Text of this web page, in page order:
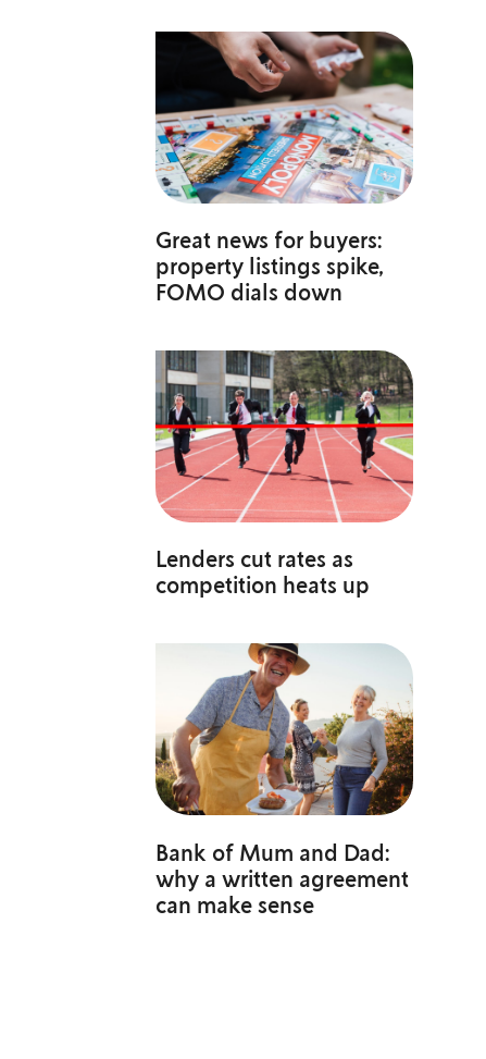
Great news for buyers:
property listings spike,
FOMO dials down
Lenders cut rates as
competition heats up
Bank of Mum and Dad:
why a written agreement
can make sense